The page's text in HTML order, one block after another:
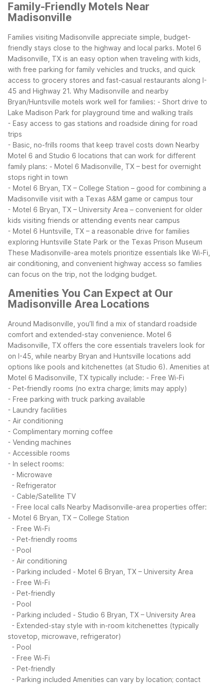
Family-Friendly Motels Near
Madisonville
Families visiting Madisonville appreciate simple, budget-
friendly stays close to the highway and local parks. Motel 6
Madisonville, TX is an easy option when traveling with kids,
with free parking for family vehicles and trucks, and quick
access to grocery stores and fast-casual restaurants along I-
45 and Highway 21. Why Madisonville and nearby
Bryan/Huntsville motels work well for families: - Short drive to
Lake Madison Park for playground time and walking trails
- Easy access to gas stations and roadside dining for road
trips
- Basic, no-frills rooms that keep travel costs down Nearby
Motel 6 and Studio 6 locations that can work for different
family plans: - Motel 6 Madisonville, TX – best for overnight
stops right in town
- Motel 6 Bryan, TX – College Station – good for combining a
Madisonville visit with a Texas A&M game or campus tour
- Motel 6 Bryan, TX – University Area – convenient for older
kids visiting friends or attending events near campus
- Motel 6 Huntsville, TX – a reasonable drive for families
exploring Huntsville State Park or the Texas Prison Museum
These Madisonville-area motels prioritize essentials like Wi-Fi,
air conditioning, and convenient highway access so families
can focus on the trip, not the lodging budget.
Amenities You Can Expect at Our
Madisonville Area Locations
Around Madisonville, you’ll find a mix of standard roadside
comfort and extended-stay convenience. Motel 6
Madisonville, TX offers the core essentials travelers look for
on I-45, while nearby Bryan and Huntsville locations add
options like pools and kitchenettes (at Studio 6). Amenities at
Motel 6 Madisonville, TX typically include: - Free Wi-Fi
- Pet-friendly rooms (no extra charge; limits may apply)
- Free parking with truck parking available
- Laundry facilities
- Air conditioning
- Complimentary morning coffee
- Vending machines
- Accessible rooms
- In select rooms:
- Microwave
- Refrigerator
- Cable/Satellite TV
- Free local calls Nearby Madisonville-area properties offer:
- Motel 6 Bryan, TX – College Station
- Free Wi-Fi
- Pet-friendly rooms
- Pool
- Air conditioning
- Parking included - Motel 6 Bryan, TX – University Area
- Free Wi-Fi
- Pet-friendly
- Pool
- Parking included - Studio 6 Bryan, TX – University Area
- Extended-stay style with in-room kitchenettes (typically
stovetop, microwave, refrigerator)
- Pool
- Free Wi-Fi
- Pet-friendly
- Parking included Amenities can vary by location; contact